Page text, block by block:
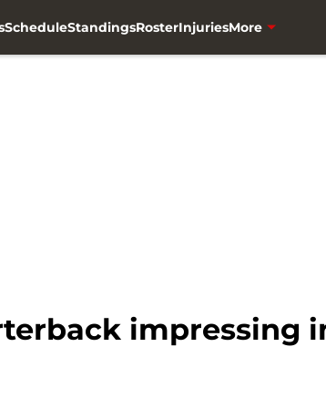
ScheduleStandingsRosterInjuriesMore
impressing